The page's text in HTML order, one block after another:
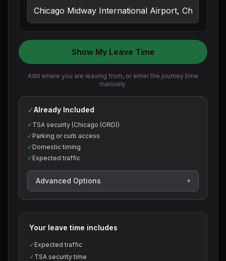
Show My Leave Time
Add where you are leaving from, or enter the journey time
manually.
✓Already Included
✓ TSA security (Chicago (ORD))
✓ Parking or curb access
✓ Domestic timing
✓ Expected traffic
Advanced Options ▾
Your leave time includes
✓ Expected traffic
✓ TSA security time